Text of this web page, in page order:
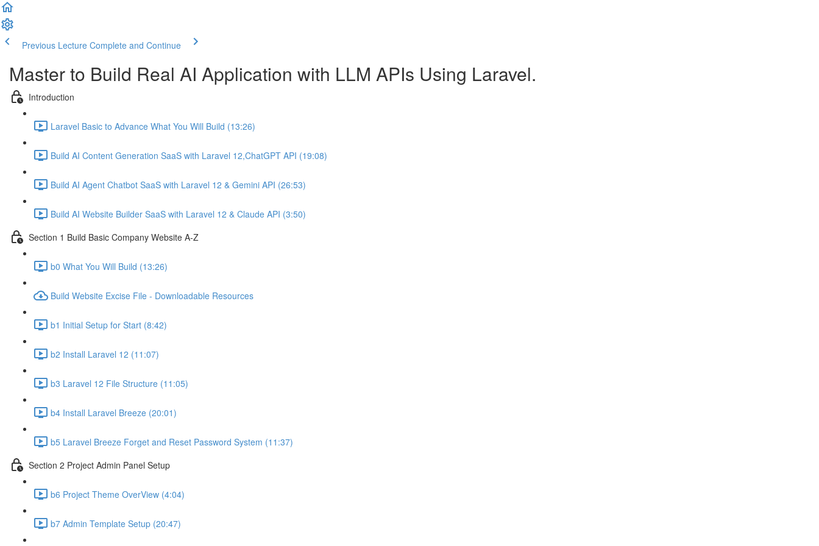
Previous Lecture Complete and Continue
Master to Build Real AI Application with LLM APIs Using Laravel.
Introduction
Laravel Basic to Advance What You Will Build (13:26)
Build AI Content Generation SaaS with Laravel 12,ChatGPT API (19:08)
Build AI Agent Chatbot SaaS with Laravel 12 & Gemini API (26:53)
Build AI Website Builder SaaS with Laravel 12 & Claude API (3:50)
Section 1 Build Basic Company Website A-Z
b0 What You Will Build (13:26)
Build Website Excise File - Downloadable Resources
b1 Initial Setup for Start (8:42)
b2 Install Laravel 12 (11:07)
b3 Laravel 12 File Structure (11:05)
b4 Install Laravel Breeze (20:01)
b5 Laravel Breeze Forget and Reset Password System (11:37)
Section 2 Project Admin Panel Setup
b6 Project Theme OverView (4:04)
b7 Admin Template Setup (20:47)